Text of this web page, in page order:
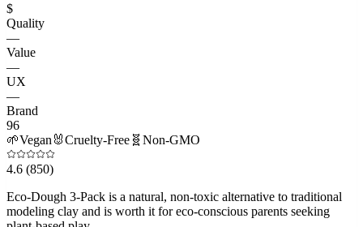
$
Quality
—
Value
—
UX
—
Brand
96
🌱Vegan 🐰Cruelty-Free 🧬 Non-GMO
4.6 (850)
Eco-Dough 3-Pack is a natural, non-toxic alternative to traditional
modeling clay and is worth it for eco-conscious parents seeking